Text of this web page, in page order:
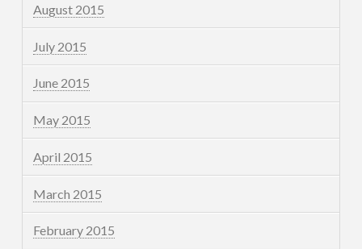
August 2015
July 2015
June 2015
May 2015
April 2015
March 2015
February 2015